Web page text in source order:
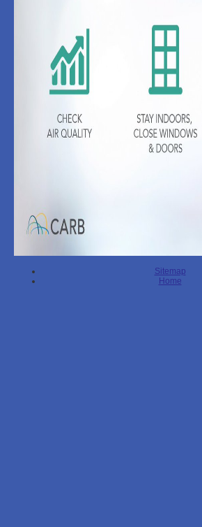
Sitemap
Home